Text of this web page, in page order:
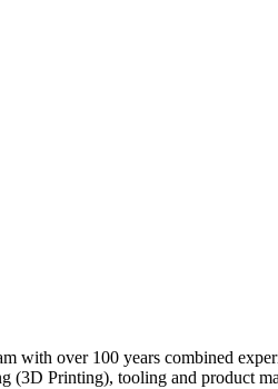
with over 100 years combined
(3D Printing), tooling and product